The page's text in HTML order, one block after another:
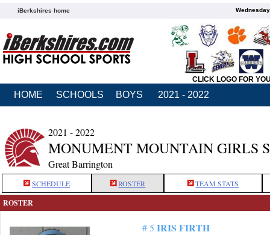
iBerkshires home
CLICK LOGO FOR
HOME SCHOOLS BOYS 2021 - 2022
2021 - 2022
MONUMENT MOUNTAIN GIRLS
Great Barrington
SCHEDULE ROSTER TEAM STATS
ROSTER
# 5 IRIS FIRTH